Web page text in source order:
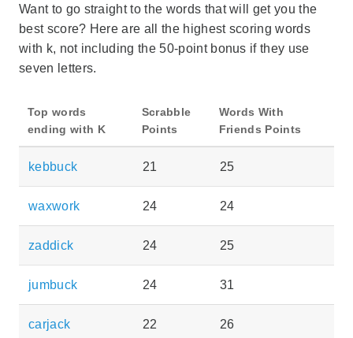
Want to go straight to the words that will get you the
best score? Here are all the highest scoring words
with k, not including the 50-point bonus if they use
seven letters.
Top words
ending with K
Scrabble
Points
Words With
Friends Points
kebbuck 21 25
waxwork 24 24
zaddick 24 25
jumbuck 24 31
carjack 22 26